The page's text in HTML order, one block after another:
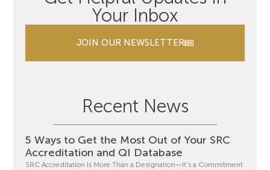
Your Inbox
JOIN OUR NEWSLETTER
Recent News
5 Ways to Get the Most Out of Your SRC
Accreditation and QI Database
SRC Accreditation Is More Than a Designation—It’s a Commitment